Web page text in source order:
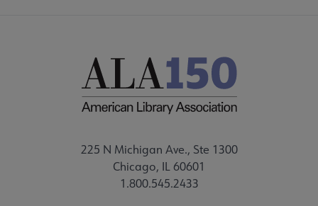
225 N Michigan Ave., Ste 1300
Chicago, IL 60601
1.800.545.2433